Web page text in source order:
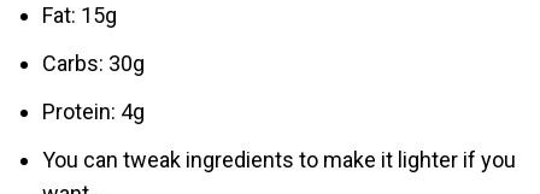
Fat: 15g
Carbs: 30g
Protein: 4g
You can tweak ingredients to make it lighter if you